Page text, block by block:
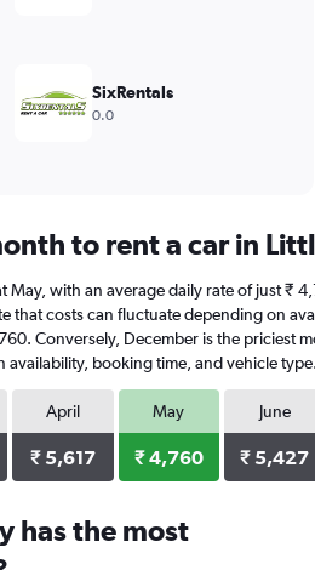
SixRentals
0.0
to rent a car in
May, with an average daily rate of just
that costs can fluctuate depending on
Conversely, December is the
booking time, and vehicle type.
April
₹ 5,617
May
₹ 4,760
June
₹ 5,427
has the most